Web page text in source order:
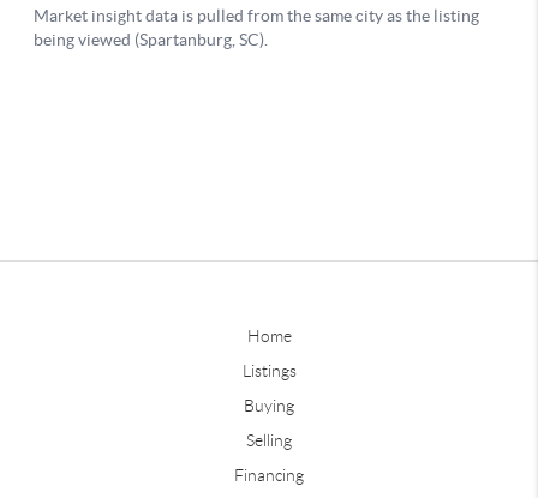
Home
Listings
Buying
Selling
Financing